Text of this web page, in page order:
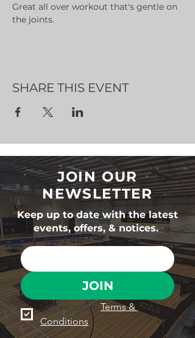
Great all over workout that's gentle on
the joints.
SHARE THIS EVENT
JOIN OUR
NEWSLETTER
Keep up to date with the latest
events, offers, & notices.
JOIN
I agree to the Terms &
Conditions